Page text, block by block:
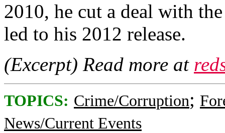
2010, he cut a deal with
led to his 2012 release.
(Excerpt) Read more at
TOPICS: Crime/Corruption;
News/Current Events